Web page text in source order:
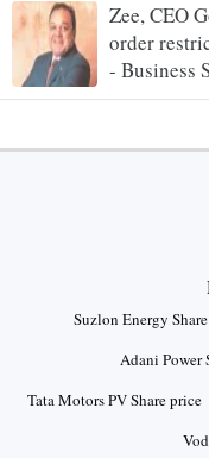
Zee, CEO
order
- Business
Suzlon Energy
Adani Power
Tata Motors PV Share price